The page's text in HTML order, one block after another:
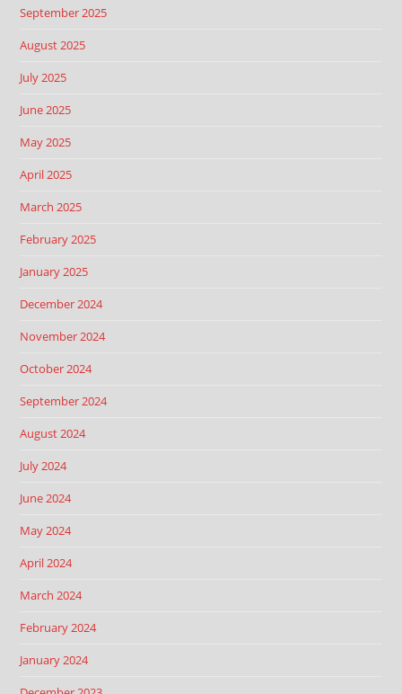
September 2025
August 2025
July 2025
June 2025
May 2025
April 2025
March 2025
February 2025
January 2025
December 2024
November 2024
October 2024
September 2024
August 2024
July 2024
June 2024
May 2024
April 2024
March 2024
February 2024
January 2024